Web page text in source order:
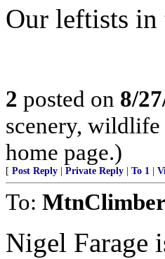
Our leftists in
2 posted on 8/
scenery,
home page.)
[ Post Reply Private Reply To 1
To: MtnClimber
Nigel Farage